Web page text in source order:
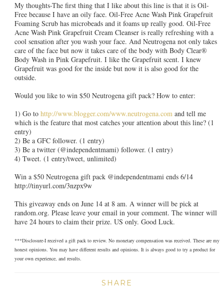
My thoughts-The first thing that I like about this line is that it is Oil-
Free because I have an oily face. Oil-Free Acne Wash Pink Grapefruit
Foaming Scrub has microbeads and it foams up really good. Oil-Free
Acne Wash Pink Grapefruit Cream Cleanser is really refreshing with a
cool sensation after you wash your face. And Neutrogena not only takes
care of the face but now it takes care of the body with Body Clear®
Body Wash in Pink Grapefruit. I like the Grapefruit scent. I knew
Grapefruit was good for the inside but now it is also good for the
outside.
Would you like to win $50 Neutrogena gift pack? How to enter:
1) Go to http://www.blogger.com/www.neutrogena.comand tell me
which is the feature that most catches your attention about this line? (1
entry)
2) Be a GFC follower. (1 entry)
3) Be a twitter (@independentmami) follower. (1 entry)
4) Tweet. (1 entry/tweet, unlimited)
Win a $50 Neutrogena gift pack @independentmami ends 6/14
http://tinyurl.com/3nzpx9w
This giveaway ends on June 14 at 8 am. A winner will be pick at
random.org. Please leave your email in your comment. The winner will
have 24 hours to claim their prize. US only. Good Luck.
***Disclosure-I received a gift pack to review. No monetary compensation was received. These are my
honest opinions. You may have different results and opinions. It is always good to try a product for
your own experience, and results.
SHARE